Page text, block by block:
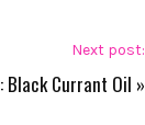
Next post:
Black Currant Oil »